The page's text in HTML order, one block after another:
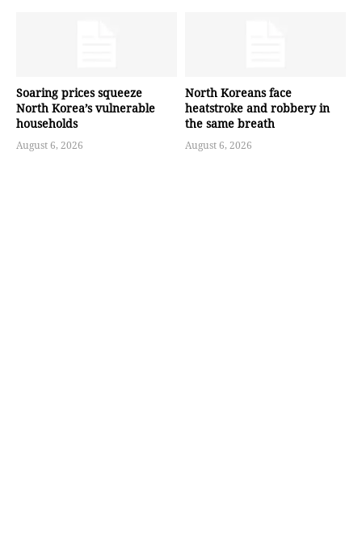
Soaring prices squeeze
North Korea’s vulnerable
households
August 6, 2026
North Koreans face
heatstroke and robbery in
the same breath
August 6, 2026